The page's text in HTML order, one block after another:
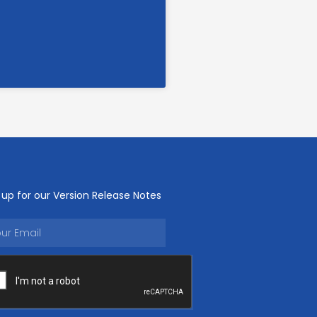
for our Version Release Notes